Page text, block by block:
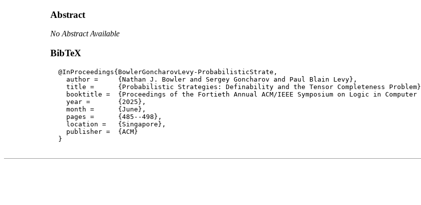
Abstract
No Abstract Available
BibTeX
  @InProceedings{BowlerGoncharovLevy-ProbabilisticStrate,
    author = 	 {Nathan J. Bowler and Sergey Goncharov and Paul Blain Levy},
    title = 	 {Probabilistic Strategies: Definability and the Tensor Completeness Problem},
booktitle =  {Proceedings of the Fortieth Annual ACM/IEEE Symposium on Logic in Computer
    year =	 {2025},
    month =	 {June},
    pages =      {485--498},
    location =   {Singapore},
    publisher =	 {ACM}
  }